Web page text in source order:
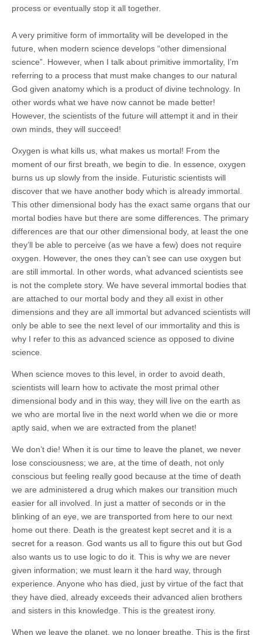
process or eventually stop it all together.
A very primitive form of immortality will be developed in the
future, when modern science develops “other dimensional
science”. However, when I talk about primitive immortality, I’m
referring to a process that must make changes to our natural
God given anatomy which is a product of divine technology. In
other words what we have now cannot be made better!
However, the scientists of the future will attempt it and in their
own minds, they will succeed!
Oxygen is what kills us, what makes us mortal! From the
moment of our first breath, we begin to die. In essence, oxygen
burns us up slowly from the inside. Futuristic scientists will
discover that we have another body which is already immortal.
This other dimensional body has the exact same organs that our
mortal bodies have but there are some differences. The primary
differences are that our other dimensional body, at least the one
they’ll be able to perceive (as we have a few) does not require
oxygen. However, the ones they can’t see can use oxygen but
are still immortal. In other words, what advanced scientists see
is not the complete story. We have several immortal bodies that
are attached to our mortal body and they all exist in other
dimensions and they are all immortal but advanced scientists will
only be able to see the next level of our immortality and this is
why I refer to this as advanced science as opposed to divine
science.
When science moves to this level, in order to avoid death,
scientists will learn how to activate the most primal other
dimensional body and in this way, they will live on the earth as
we who are mortal live in the next world when we die or more
aptly said, when we are extracted from the planet!
We don’t die! When it is our time to leave the planet, we never
lose consciousness; we are, at the time of death, not only
conscious but feeling really good because at the time of death
we are administered a drug which makes our transition much
easier for all involved. In just a matter of seconds or in the
blinking of an eye, we are transported from here to our next
home out there. Death is the greatest kept secret and it is a
secret for a reason. God wants us all to figure this out but God
also wants us to use logic to do it. This is why we are never
given information; we must learn it the hard way, through
experience. Anyone who has died, just by virtue of the fact that
they have died, already exceeds their advanced alien brothers
and sisters in this knowledge. This is the greatest irony.
When we leave the planet, we no longer breathe. This is the first